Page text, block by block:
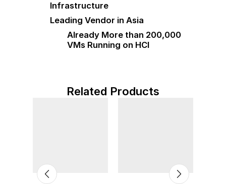
Infrastructure
Leading Vendor in Asia
Already More than 200,000
VMs Running on HCI
Related Products